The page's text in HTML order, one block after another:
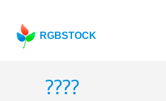
RGBSTOCK
????